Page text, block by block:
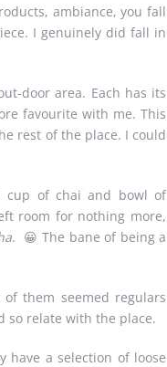
ambiance, you fall
I genuinely did fall in
door area. Each has its
favourite with me. This
rest of the place. I could
cup of chai and bowl of
room for nothing more,
. 😀 The bane of being a
them seemed regulars
so relate with the place.
have a selection of loose